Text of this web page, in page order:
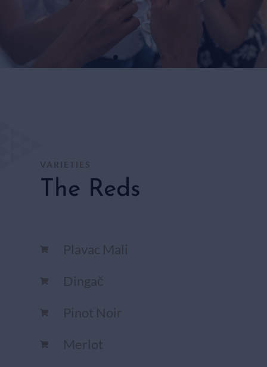
HERE
VARIETIES
The Reds
Plavac Mali
Dingač
Pinot Noir
Merlot